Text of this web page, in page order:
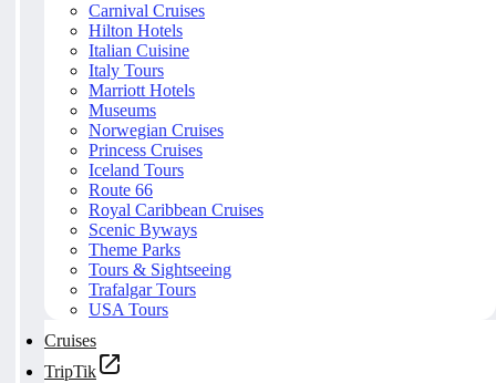
Carnival Cruises
Hilton Hotels
Italian Cuisine
Italy Tours
Marriott Hotels
Museums
Norwegian Cruises
Princess Cruises
Iceland Tours
Route 66
Royal Caribbean Cruises
Scenic Byways
Theme Parks
Tours & Sightseeing
Trafalgar Tours
USA Tours
Cruises
TripTik